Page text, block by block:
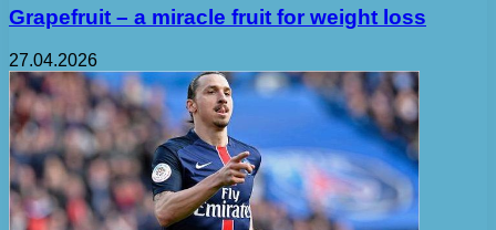
Grapefruit – a miracle fruit for weight loss
27.04.2026